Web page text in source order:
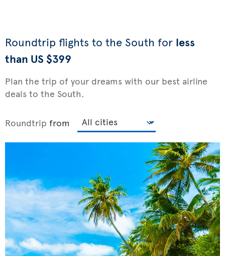
Roundtrip flights to the South for less
than US $399
Plan the trip of your dreams with our best airline
deals to the South.
Roundtrip from